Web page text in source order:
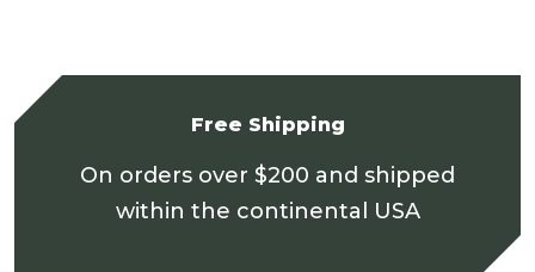
Free Shipping
On orders over $200 and shipped
within the continental USA